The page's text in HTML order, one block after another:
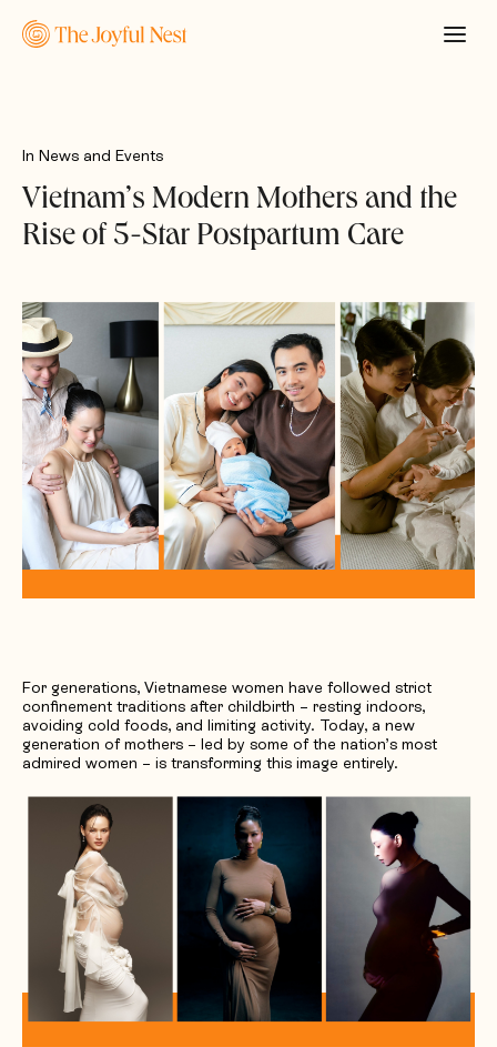
Request Quotation
In News and Events
Vietnam’s Modern Mothers and the
Rise of 5-Star Postpartum Care
For generations, Vietnamese women have followed strict
confinement traditions after childbirth – resting indoors,
avoiding cold foods, and limiting activity. Today, a new
generation of mothers – led by some of the nation’s most
admired women – is transforming this image entirely.